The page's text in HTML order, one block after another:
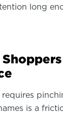
long
is a